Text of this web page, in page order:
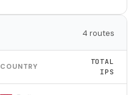
4 routes
COUNTRY
TOTAL
IPS